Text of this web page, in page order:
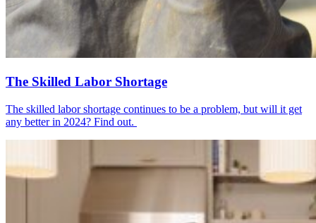
The Skilled Labor Shortage
The skilled labor shortage continues to be a problem, but will it get
any better in 2024? Find out.